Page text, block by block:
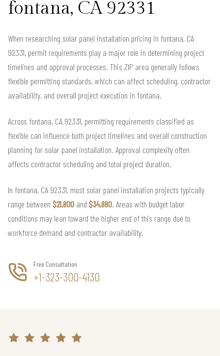
fontana, CA 92331
When researching solar panel installation pricing in fontana, CA
92331, permit requirements play a major role in determining project
timelines and approval processes. This ZIP area generally follows
flexible permitting standards, which can affect scheduling, contractor
availability, and overall project execution in fontana.
Across fontana, CA 92331, permitting requirements classified as
flexible can influence both project timelines and overall construction
planning for solar panel installation. Approval complexity often
affects contractor scheduling and total project duration.
In fontana, CA 92331, most solar panel installation projects typically
range between $21,800 and $34,880. Areas with budget labor
conditions may lean toward the higher end of this range due to
workforce demand and contractor availability.
Free Consultation
+1-323-300-4130